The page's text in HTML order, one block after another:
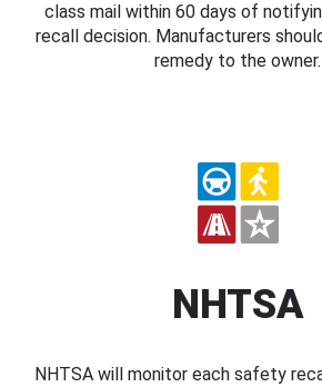
class mail within 60 days of
recall decision. Manufacturers
remedy to the owner.
NHTSA
NHTSA will monitor each safety